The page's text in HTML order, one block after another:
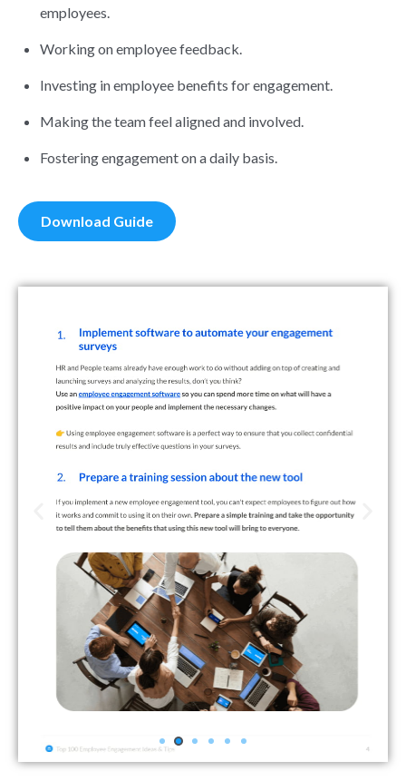
employees.
Working on employee feedback.
Investing in employee benefits for engagement.
Making the team feel aligned and involved.
Fostering engagement on a daily basis.
Download Guide